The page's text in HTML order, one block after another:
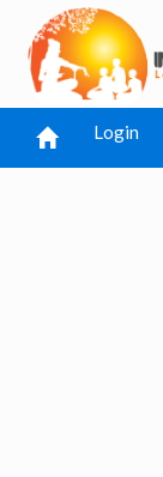
Login